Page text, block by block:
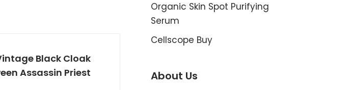
Black Cloak
Assassin Priest
Organic Skin Spot Purifying
Serum
Cellscope Buy
About Us